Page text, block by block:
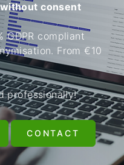
consent
GDPR compliant
From €10
professionally!
CONTACT